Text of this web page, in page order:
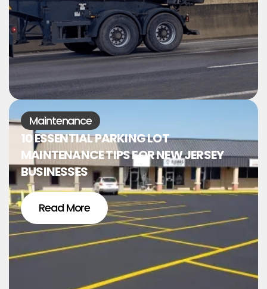
Maintenance
10 ESSENTIAL PARKING LOT
MAINTENANCE TIPS FOR NEW JERSEY
BUSINESSES
Read More